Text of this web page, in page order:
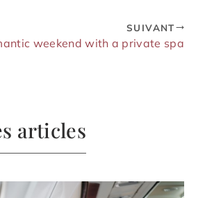
SUIVANT
weekend with a private spa
articles